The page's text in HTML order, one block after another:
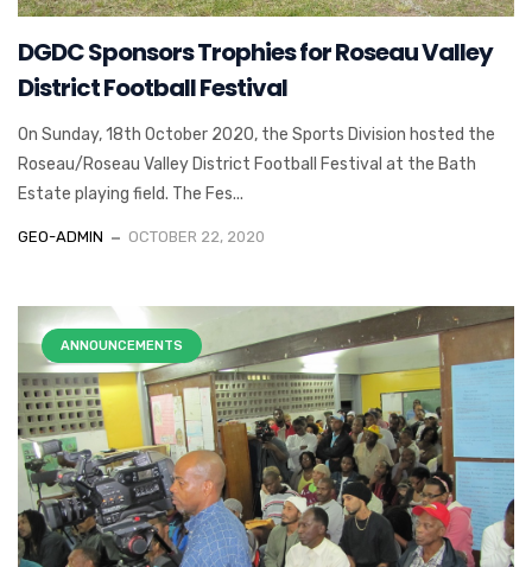
DGDC Sponsors Trophies for Roseau Valley
District Football Festival
On Sunday, 18th October 2020, the Sports Division hosted the
Roseau/Roseau Valley District Football Festival at the Bath
Estate playing field. The Fes...
GEO-ADMIN OCTOBER 22, 2020
ANNOUNCEMENTS